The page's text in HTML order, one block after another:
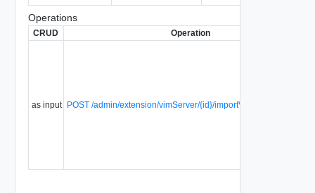
Operations
CRUD Operation
as input POST /admin/extension/vimServer/{id}/importVmIntoExistingVApp